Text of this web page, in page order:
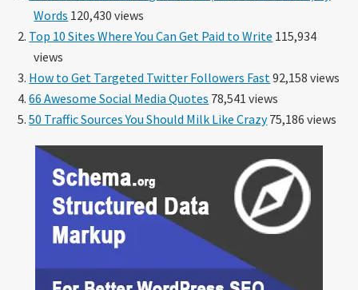
Words 120,430 views
Top 10 Sites Where You Can Get Paid to Write 115,934
views
How to Get Targeted Twitter Followers Fast 92,158 views
66 Awesome Social Media Quotes 78,541 views
50 Traffic Sources You Should Milk Like Crazy75,186 views